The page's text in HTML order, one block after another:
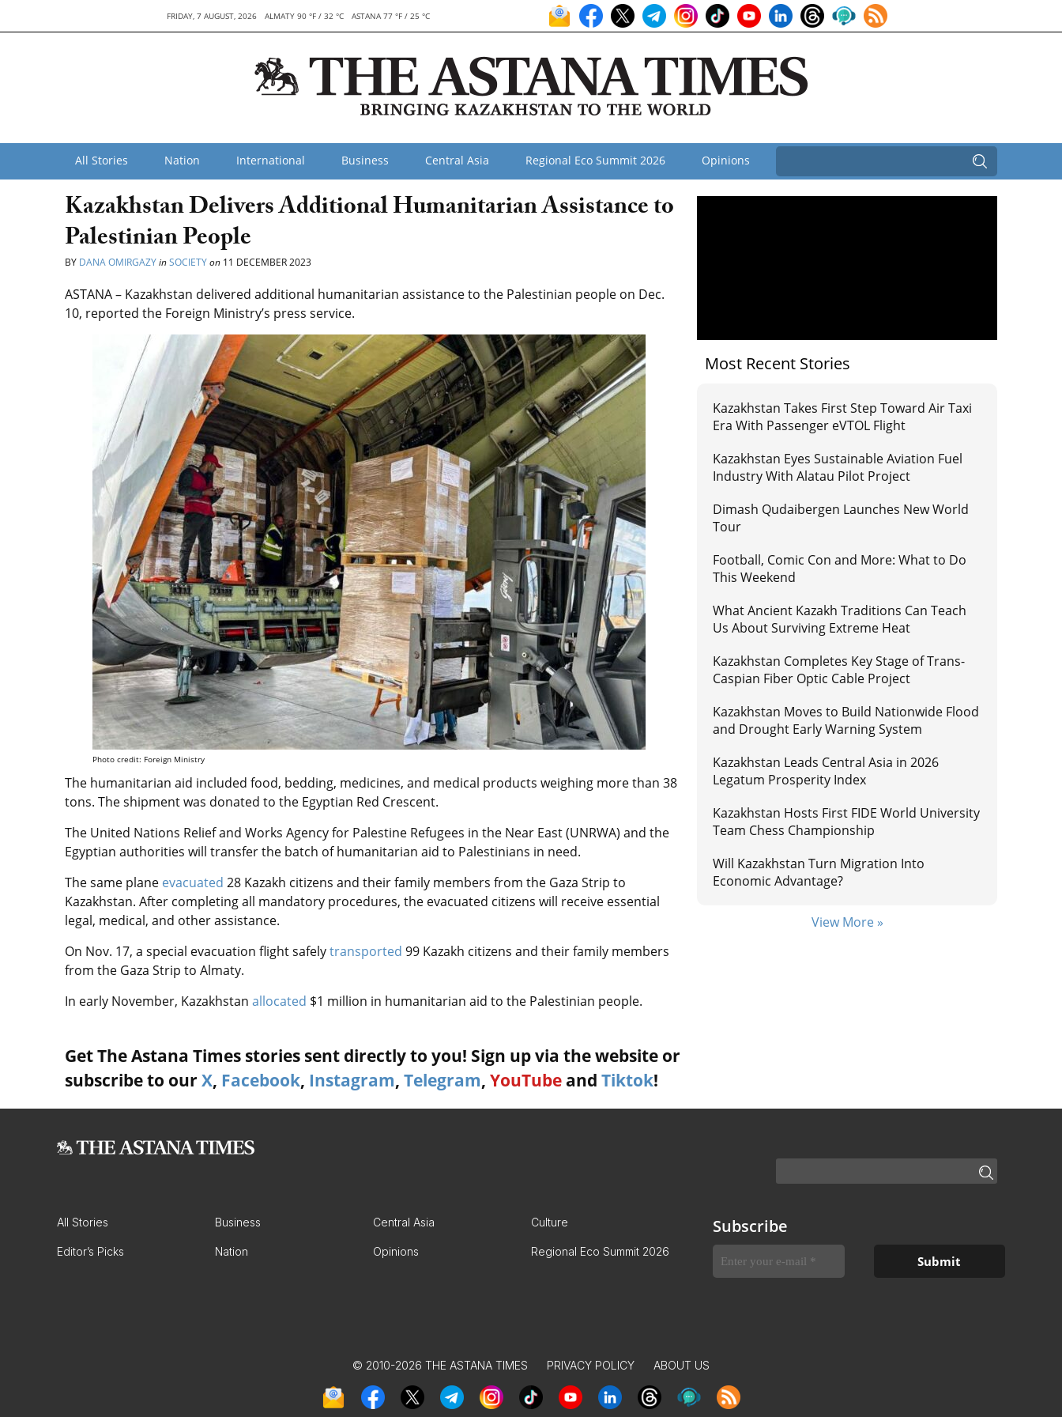
FRIDAY, 7 AUGUST, 2026 ALMATY 90 °F / 32 °C ASTANA 77 °F / 25 °C
All Stories Nation International Business Central Asia Regional Eco Summit 2026 Opinions
Kazakhstan Delivers Additional Humanitarian Assistance to
Palestinian People
BY DANA OMIRGAZYinSOCIETYon 11 DECEMBER 2023
ASTANA – Kazakhstan delivered additional humanitarian assistance to the Palestinian people on Dec.
10, reported the Foreign Ministry’s press service.
Photo credit: Foreign Ministry
The humanitarian aid included food, bedding, medicines, and medical products weighing more than 38
tons. The shipment was donated to the Egyptian Red Crescent.
The United Nations Relief and Works Agency for Palestine Refugees in the Near East (UNRWA) and the
Egyptian authorities will transfer the batch of humanitarian aid to Palestinians in need.
The same plane evacuated 28 Kazakh citizens and their family members from the Gaza Strip to
Kazakhstan. After completing all mandatory procedures, the evacuated citizens will receive essential
legal, medical, and other assistance.
On Nov. 17, a special evacuation flight safelytransported 99 Kazakh citizens and their family members
from the Gaza Strip to Almaty.
In early November, Kazakhstan allocated $1 million in humanitarian aid to the Palestinian people.
Get The Astana Times stories sent directly to you! Sign up via the website or
subscribe to our X, Facebook, Instagram, Telegram, YouTube and Tiktok!
Most Recent Stories
Kazakhstan Takes First Step Toward Air Taxi
Era With Passenger eVTOL Flight
Kazakhstan Eyes Sustainable Aviation Fuel
Industry With Alatau Pilot Project
Dimash Qudaibergen Launches New World
Tour
Football, Comic Con and More: What to Do
This Weekend
What Ancient Kazakh Traditions Can Teach
Us About Surviving Extreme Heat
Kazakhstan Completes Key Stage of Trans-
Caspian Fiber Optic Cable Project
Kazakhstan Moves to Build Nationwide Flood
and Drought Early Warning System
Kazakhstan Leads Central Asia in 2026
Legatum Prosperity Index
Kazakhstan Hosts First FIDE World University
Team Chess Championship
Will Kazakhstan Turn Migration Into
Economic Advantage?
View More »
All Stories Business Central Asia Culture
Editor’s Picks Nation Opinions Regional Eco Summit 2026
Subscribe
© 2010-2026 THE ASTANA TIMES PRIVACY POLICY ABOUT US